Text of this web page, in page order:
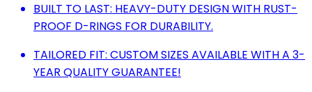
BUILT TO LAST: HEAVY-DUTY DESIGN WITH RUST-
PROOF D-RINGS FOR DURABILITY.
TAILORED FIT: CUSTOM SIZES AVAILABLE WITH A 3-
YEAR QUALITY GUARANTEE!